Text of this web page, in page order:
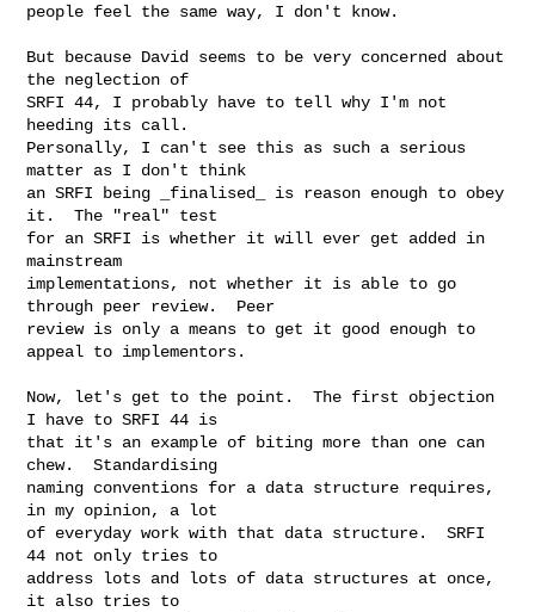
people feel the same way, I don't know.
But because David seems to be very concerned about
the neglection of
SRFI 44, I probably have to tell why I'm not
heeding its call.
Personally, I can't see this as such a serious
matter as I don't think
an SRFI being _finalised_ is reason enough to obey
it.  The "real" test
for an SRFI is whether it will ever get added in
mainstream
implementations, not whether it is able to go
through peer review.  Peer
review is only a means to get it good enough to
appeal to implementors.
Now, let's get to the point.  The first objection
I have to SRFI 44 is
that it's an example of biting more than one can
chew.  Standardising
naming conventions for a data structure requires,
in my opinion, a lot
of everyday work with that data structure.  SRFI
44 not only tries to
address lots and lots of data structures at once,
it also tries to